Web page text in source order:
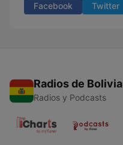
Facebook Twitter
Radios de Bolivia
Radios y Podcasts